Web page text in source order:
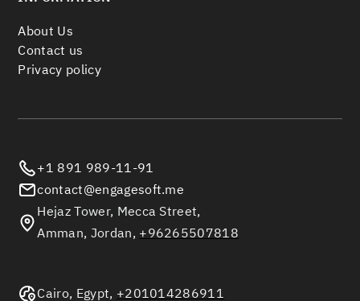
About Us
Contact us
Privacy policy
+1 891 989-11-91
contact@engagesoft.me
Hejaz Tower, Mecca Street,
Amman, Jordan,+96265507818
Cairo, Egypt, +201014286911